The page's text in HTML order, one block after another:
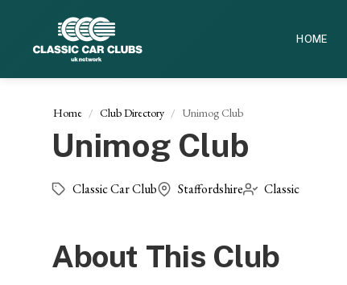
HOME
Home Club Directory Unimog Club
Unimog Club
Classic Car Club Staffordshire Classic
About This Club